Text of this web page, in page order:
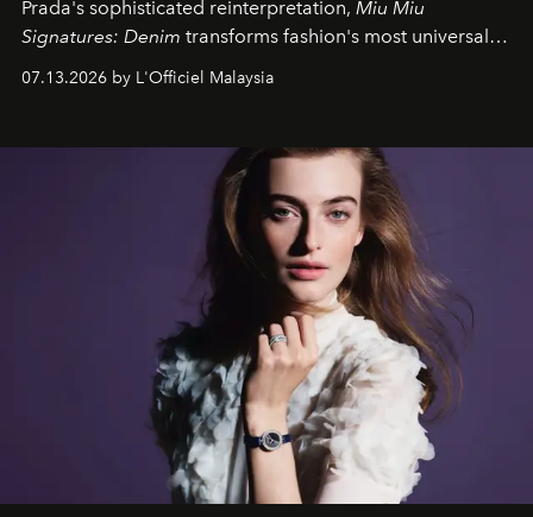
Prada's sophisticated reinterpretation, Miu Miu
Signatures: Denim transforms fashion's most universal
fabric into a study of craftsmanship, individuality and
effortless modern dressing.
07.13.2026 by L'Officiel Malaysia